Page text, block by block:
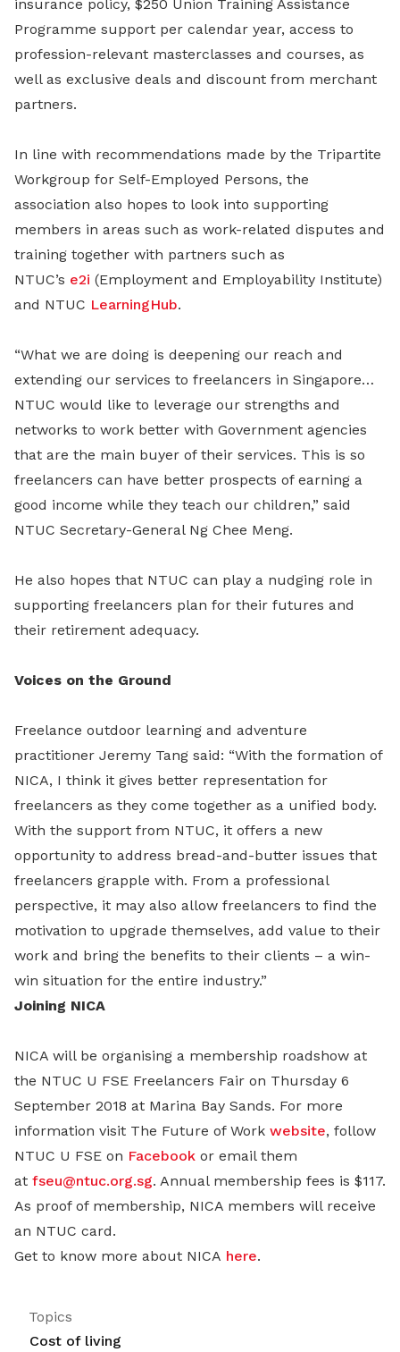
insurance policy, $250 Union Training Assistance
Programme support per calendar year, access to
profession-relevant masterclasses and courses, as
well as exclusive deals and discount from merchant
partners.
In line with recommendations made by the Tripartite
Workgroup for Self-Employed Persons, the
association also hopes to look into supporting
members in areas such as work-related disputes and
training together with partners such as
NTUC’s e2i (Employment and Employability Institute)
and NTUC LearningHub.
“What we are doing is deepening our reach and
extending our services to freelancers in Singapore…
NTUC would like to leverage our strengths and
networks to work better with Government agencies
that are the main buyer of their services. This is so
freelancers can have better prospects of earning a
good income while they teach our children,” said
NTUC Secretary-General Ng Chee Meng.
He also hopes that NTUC can play a nudging role in
supporting freelancers plan for their futures and
their retirement adequacy.
Voices on the Ground
Freelance outdoor learning and adventure
practitioner Jeremy Tang said: “With the formation of
NICA, I think it gives better representation for
freelancers as they come together as a unified body.
With the support from NTUC, it offers a new
opportunity to address bread-and-butter issues that
freelancers grapple with. From a professional
perspective, it may also allow freelancers to find the
motivation to upgrade themselves, add value to their
work and bring the benefits to their clients – a win-
win situation for the entire industry.”
Joining NICA
NICA will be organising a membership roadshow at
the NTUC U FSE Freelancers Fair on Thursday 6
September 2018 at Marina Bay Sands. For more
information visit The Future of Work website, follow
NTUC U FSE on Facebook or email them
at fseu@ntuc.org.sg. Annual membership fees is $117.
As proof of membership, NICA members will receive
an NTUC card.
Get to know more about NICA here.
Topics
Cost of living